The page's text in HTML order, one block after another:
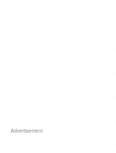
Advertisement